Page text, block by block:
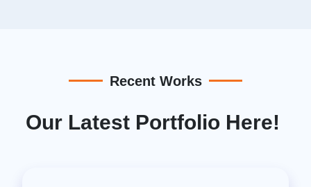
Recent Works
Our Latest Portfolio Here!